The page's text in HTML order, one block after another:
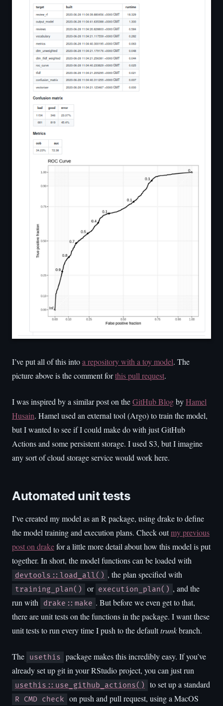
I’ve put all of this intoa repository with a toy model. The
picture above is the comment forthis pull request.
I was inspired by a similar post on theGitHub BlogbyHamel
Husain. Hamel used an external tool (Argo) to train the model,
but I wanted to see if I could make do with just GitHub
Actions and some persistent storage. I used S3, but I imagine
any sort of cloud storage service would work here.
Automated unit tests
I’ve created my model as an R package, using drake to define
the model training and execution plans. Check outmy previous
post on drakefor a little more detail about how this model is put
together. In short, the model functions can be loaded with
devtools::load_all() , the plan specified with
training_plan() or execution_plan() , and the
run with
drake::make . But before we even get to that,
there are unit tests on the functions in the package. I want these
unit tests to run every time I push to the defaulttrunkbranch.
The usethis
package makes this incredibly easy. If you’ve
already set up git in your RStudio project, you can just run
usethis::use_github_actions() to set up a standard
R CMD check
on push and pull request, using a MacOS